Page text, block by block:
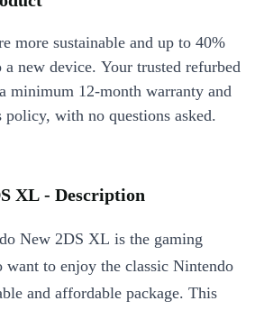
more sustainable and up to 40%
a new device. Your trusted refurbed
minimum 12-month warranty and
policy, with no questions asked.
XL - Description
New 2DS XL is the gaming
want to enjoy the classic Nintendo
and affordable package. This